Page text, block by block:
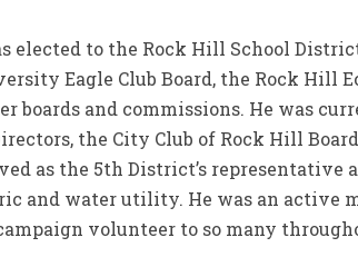
to the Rock Hill School
Eagle Club Board, the Rock Hill
boards and commissions. He was
the City Club of Rock Hill
as the 5th District’s representative
and water utility. He was an active
volunteer to so many